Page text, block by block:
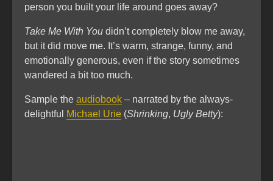
person you built your life around goes away?
Take Me With You didn’t completely blow me away,
but it did move me. It’s warm, strange, funny, and
emotionally generous, even if the story sometimes
wandered a bit too much.
Sample the audiobook – narrated by the always-
delightful
Michael Urie (Shrinking, Ugly Betty):